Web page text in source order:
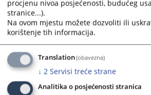
the
keyboard
shortcuts
for
changing
dates.
keyboard
shortcuts
for
changing
dates.
procjenu nivoa posjećenosti, budućeg
stranice...).
Na ovom mjestu možete dozvoliti ili
korištenje tih informacija.
Translation(obavezna)
↓ 2 Servisi treće strane
Analitika o posjećenosti stranica